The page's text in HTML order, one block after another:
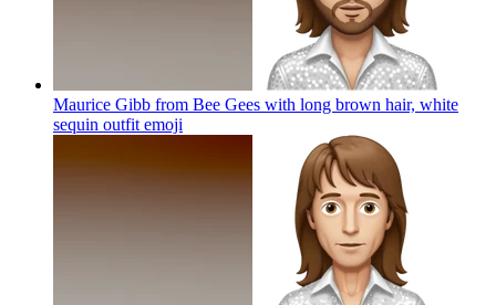
Maurice Gibb from Bee Gees with long brown hair, white
sequin outfit emoji